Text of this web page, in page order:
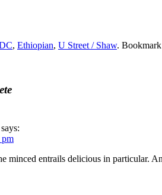
, Ethiopian, U Street / Shaw.
says:
pm
minced entrails delicious in particular.